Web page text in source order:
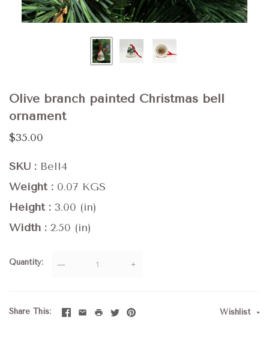
Olive branch painted Christmas bell
ornament
$35.00
SKU
Bell4
Weight
0.07 KGS
Height
3.00 (in)
Width
2.50 (in)
Quantity — +
Share This Wishlist